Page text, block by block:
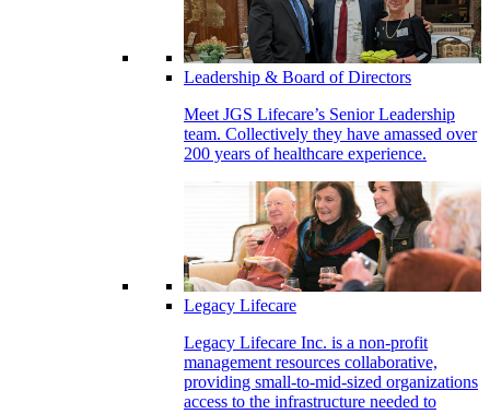
Leadership & Board of Directors
Meet JGS Lifecare’s Senior Leadership
team. Collectively they have amassed over
200 years of healthcare experience.
Legacy Lifecare
Legacy Lifecare Inc. is a non-profit
management resources collaborative,
providing small-to-mid-sized organizations
access to the infrastructure needed to